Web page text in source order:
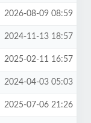
2026-08-09 08:59
2024-11-13 18:57
2025-02-11 16:57
2024-04-03 05:03
2025-07-06 21:26